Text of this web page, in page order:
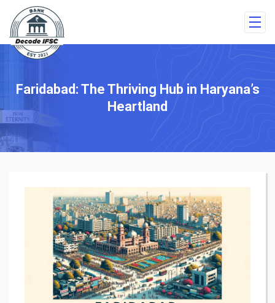
Faridabad: The Thriving Hub in Haryana’s
Heartland